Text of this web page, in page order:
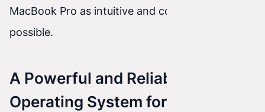
MacBook Pro as intuitive and comfortable as
possible.
A Powerful and Reliable
Operating System for the